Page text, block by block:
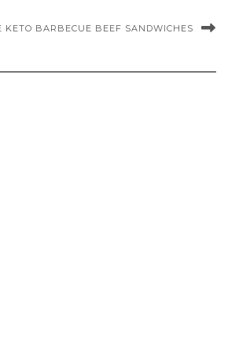
KETO BARBECUE BEEF SANDWICHES